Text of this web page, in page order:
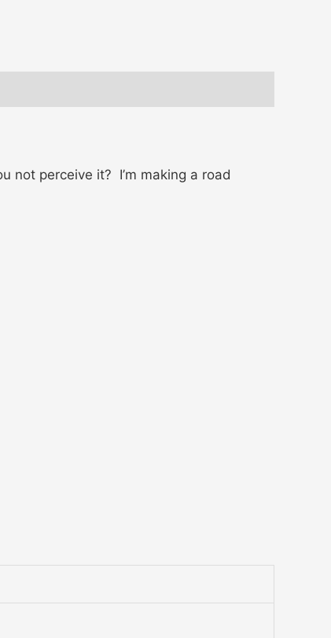
not perceive it? I’m making a road